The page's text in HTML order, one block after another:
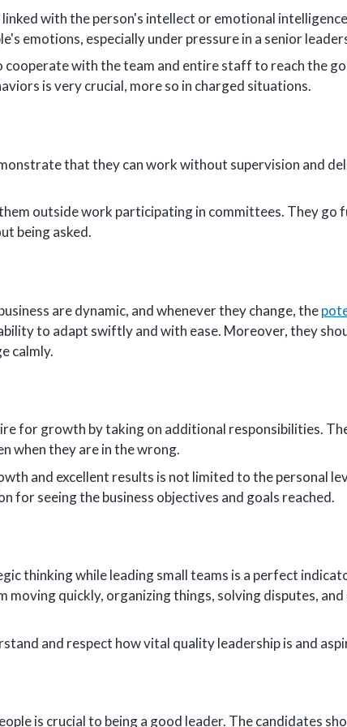
with the person's intellect or emotional
emotions, especially under pressure in a senior
cooperate with the team and entire staff to reach the
is very crucial, more so in charged situations.
that they can work without supervision and
outside work participating in committees. They go
being asked.
are dynamic, and whenever they change, the
to adapt swiftly and with ease. Moreover, they
calmly.
for growth by taking on additional responsibilities.
when they are in the wrong.
and excellent results is not limited to the personal
for seeing the business objectives and goals reached.
thinking while leading small teams is a perfect
moving quickly, organizing things, solving disputes,
and respect how vital quality leadership is and
is crucial to being a good leader. The candidates